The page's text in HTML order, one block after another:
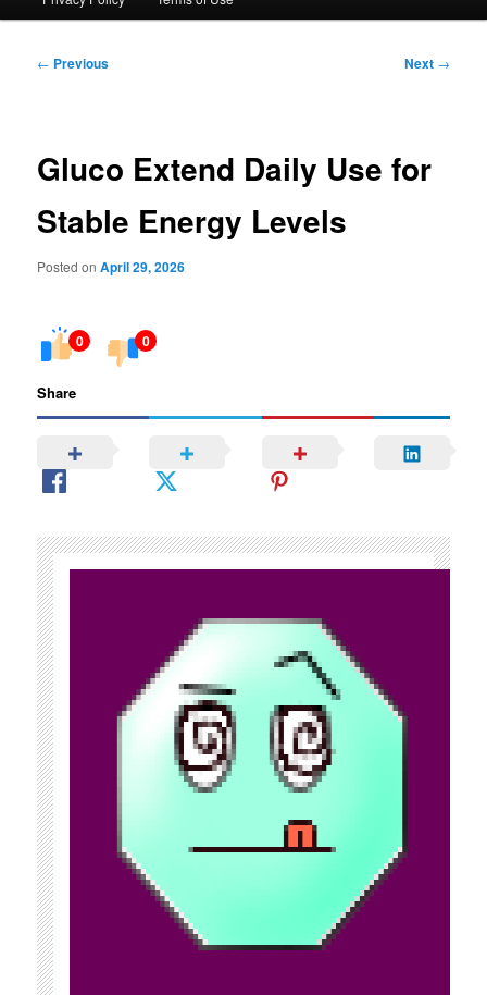
Post
← Previous Next →
Gluco Extend Daily Use for
Stable Energy Levels
Posted onApril 29, 2026
0 0
Share